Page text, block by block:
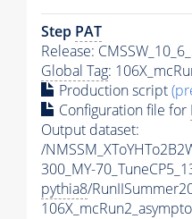
Step PAT
Release:
Global Tag:
Production script
Configuration file for
Output dataset:
/
300_MY-
pythia8/